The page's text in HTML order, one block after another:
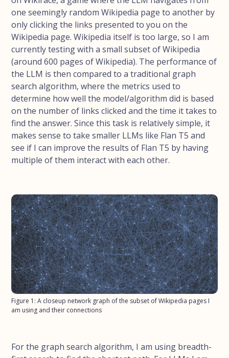
one seemingly random Wikipedia page to another by
only clicking the links presented to you on the
Wikipedia page. Wikipedia itself is too large, so I am
currently testing with a small subset of Wikipedia
(around 600 pages of Wikipedia). The performance of
the LLM is then compared to a traditional graph
search algorithm, where the metrics used to
determine how well the model/algorithm did is based
on the number of links clicked and the time it takes to
find the answer. Since this task is relatively simple, it
makes sense to take smaller LLMs like Flan T5 and
see if I can improve the results of Flan T5 by having
multiple of them interact with each other.
Figure 1: A closeup network graph of the subset of Wikipedia pages I
am using and their connections
For the graph search algorithm, I am using breadth-